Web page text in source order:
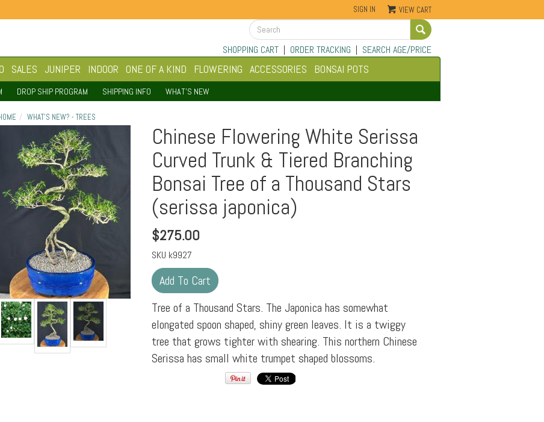
SIGN IN VIEW CART
SHOPPING CART| ORDER TRACKING | SEARCH AGE/PRICE
SALES JUNIPER INDOOR ONE OF A KIND FLOWERING ACCESSORIES BONSAI POTS
DROP SHIP PROGRAM SHIPPING INFO WHAT'S NEW
WHAT'S NEW? - TREES
Chinese Flowering White Serissa
Curved Trunk & Tiered Branching
Bonsai Tree of a Thousand Stars
(serissa japonica)
$275.00
SKU k9927
Tree of a Thousand Stars. The Japonica has somewhat
elongated spoon shaped, shiny green leaves. It is a twiggy
tree that grows tighter with shearing. This northern Chinese
Serissa has small white trumpet shaped blossoms.